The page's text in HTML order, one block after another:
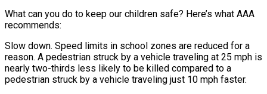
What can you do to keep our children safe? Here’s what AAA
recommends:
Slow down. Speed limits in school zones are reduced for a
reason. A pedestrian struck by a vehicle traveling at 25 mph is
nearly two-thirds less likely to be killed compared to a
pedestrian struck by a vehicle traveling just 10 mph faster.